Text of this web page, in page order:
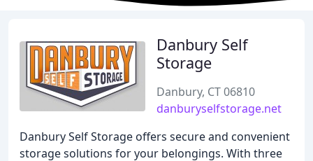
Danbury Self
Storage
Danbury, CT 06810
danburyselfstorage.net
Danbury Self Storage offers secure and convenient
storage solutions for your belongings. With three